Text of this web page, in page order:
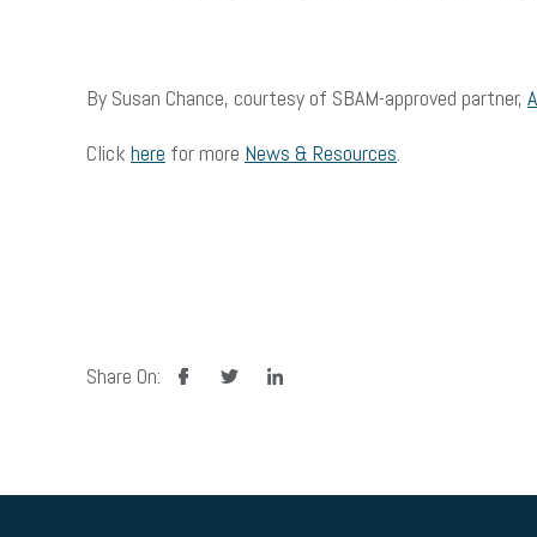
By Susan Chance, courtesy of SBAM-approved partner,
Click here for more News & Resources.
Share On: facebooktwitter linkedin